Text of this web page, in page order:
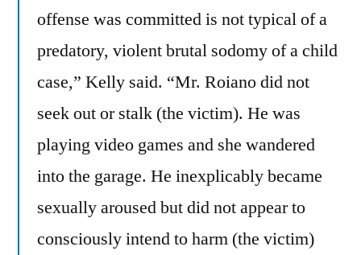
offense was committed is not typical of a
predatory, violent brutal sodomy of a child
case,” Kelly said. “Mr. Roiano did not
seek out or stalk (the victim). He was
playing video games and she wandered
into the garage. He inexplicably became
sexually aroused but did not appear to
consciously intend to harm (the victim)